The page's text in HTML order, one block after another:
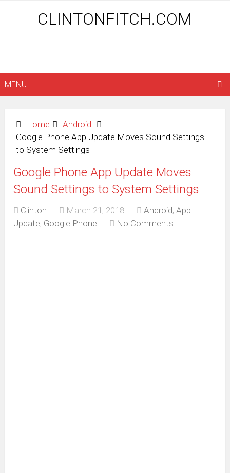
CLINTONFITCH.COM
MENU
Home
Android
Google Phone App Update Moves Sound Settings
to System Settings
Google Phone App Update Moves
Sound Settings to System Settings
Clinton March 21, 2018 Android,App
Update, Google Phone No Comments